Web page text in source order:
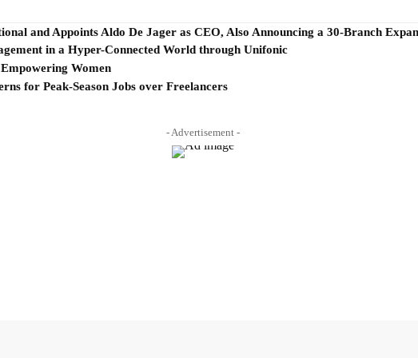
and Appoints Aldo De Jager as CEO, Also Announcing a 30-Branch
in a Hyper-Connected World through Unifonic
Women
for Peak-Season Jobs over Freelancers
- Advertisement -